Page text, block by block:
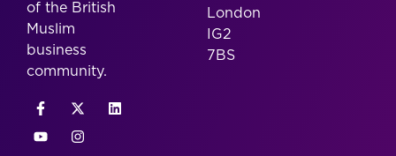
of the British
Muslim
business
community.
London
IG2
7BS